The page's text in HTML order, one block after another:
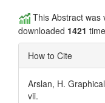
This Abstract was
downloaded 1421
How to Cite
Arslan, H.
vii.